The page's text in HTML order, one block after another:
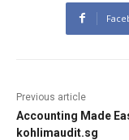
Previous article
Accounting Made
kohlimaudit.sg